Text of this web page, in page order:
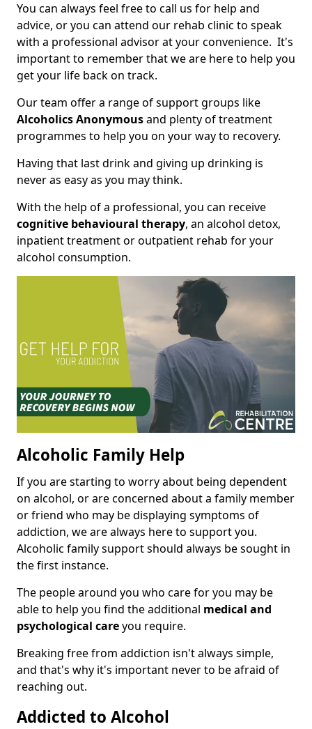
You can always feel free to call us for help and
advice, or you can attend our rehab clinic to speak
with a professional advisor at your convenience. It's
important to remember that we are here to help you
get your life back on track.
Our team offer a range of support groups like
Alcoholics Anonymousand plenty of treatment
programmes to help you on your way to recovery.
Having that last drink and giving up drinking is
never as easy as you may think.
With the help of a professional, you can receive
cognitive behavioural therapy, an alcohol detox,
inpatient treatment or outpatient rehab for your
alcohol consumption.
Alcoholic Family Help
If you are starting to worry about being dependent
on alcohol, or are concerned about a family member
or friend who may be displaying symptoms of
addiction, we are always here to support you.
Alcoholic family support should always be sought in
the first instance.
The people around you who care for you may be
able to help you find the additional medical and
psychological careyou require.
Breaking free from addiction isn't always simple,
and that's why it's important never to be afraid of
reaching out.
Addicted to Alcohol